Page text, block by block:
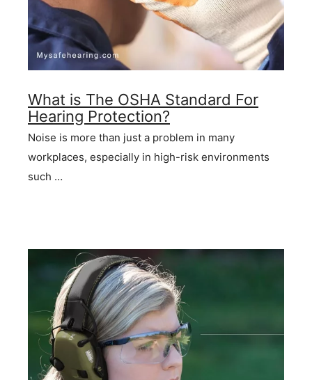
What is The OSHA Standard For
Hearing Protection?
Noise is more than just a problem in many
workplaces, especially in high-risk environments
such …